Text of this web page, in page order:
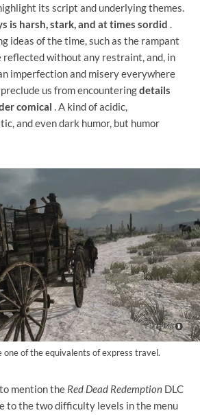
its script and underlying themes.
is harsh, stark, and at times sordid .
ideas of the time, such as the rampant
reflected without any restraint, and, in
imperfection and misery everywhere
us from encounteringdetails
comical . A kind of acidic,
and even dark humor, but humor
one of the equivalents of express travel.
mention the Red Dead Redemption DLC
to the two difficulty levels in the menu